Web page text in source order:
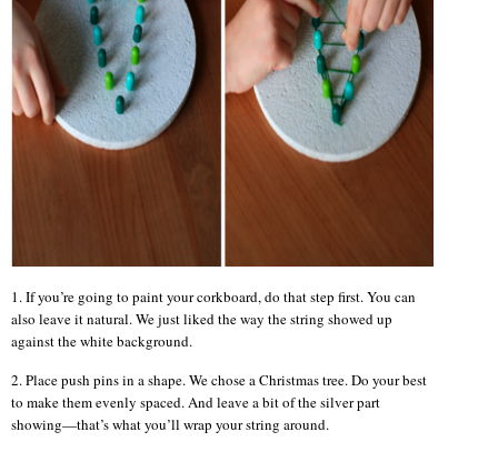
1. If you’re going to paint your corkboard, do that step first. You can
also leave it natural. We just liked the way the string showed up
against the white background.
2. Place push pins in a shape. We chose a Christmas tree. Do your best
to make them evenly spaced. And leave a bit of the silver part
showing—that’s what you’ll wrap your string around.